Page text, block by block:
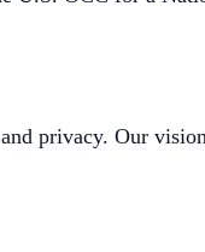
privacy. Our